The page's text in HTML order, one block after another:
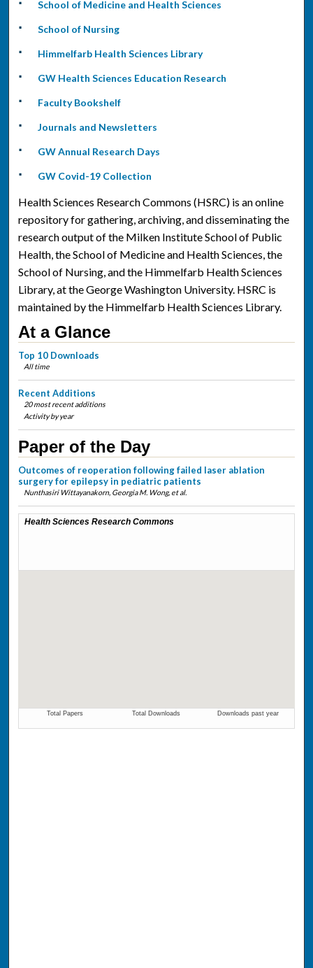
School of Medicine and Health Sciences
School of Nursing
Himmelfarb Health Sciences Library
GW Health Sciences Education Research
Faculty Bookshelf
Journals and Newsletters
GW Annual Research Days
GW Covid-19 Collection
Health Sciences Research Commons (HSRC) is an online
repository for gathering, archiving, and disseminating the
research output of the Milken Institute School of Public
Health, the School of Medicine and Health Sciences, the
School of Nursing, and the Himmelfarb Health Sciences
Library, at the George Washington University. HSRC is
maintained by the Himmelfarb Health Sciences Library.
At a Glance
Top 10 Downloads
All time
Recent Additions
20 most recent additions
Activity by year
Paper of the Day
Outcomes of reoperation following failed laser ablation
surgery for epilepsy in pediatric patients
Nunthasiri Wittayanakorn, Georgia M. Wong, et al.